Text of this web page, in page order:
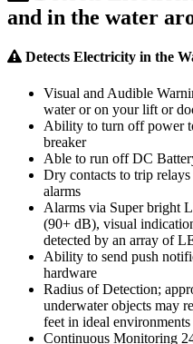
and in the water
Detects Electricity in the
Visual and Audible
water or on your lift or
Ability to turn off power
breaker
Able to run off DC
Dry contacts to trip
alarms
Alarms via Super bright
(90+ dB), visual
detected by an array of
Ability to send push
hardware
Radius of Detection;
underwater objects may
feet in ideal environments
Continuous Monitoring